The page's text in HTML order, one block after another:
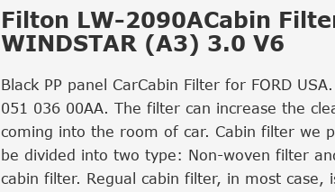
Filton LW-2090ACabin
WINDSTAR (A3) 3.0 V6
Black PP panel CarCabin Filter for FORD
051 036 00AA. The filter can increase the
coming into the room of car. Cabin filter we
be divided into two type: Non-woven filter
cabin filter. Regual cabin filter, in most case,